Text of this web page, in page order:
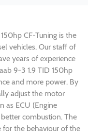
CF-Tuning is the
vehicles. Our staff of
years of experience
9-3 1.9 TID 150hp
and more power. By
adjust the motor
as ECU (Engine
combustion. The
for the behaviour of the